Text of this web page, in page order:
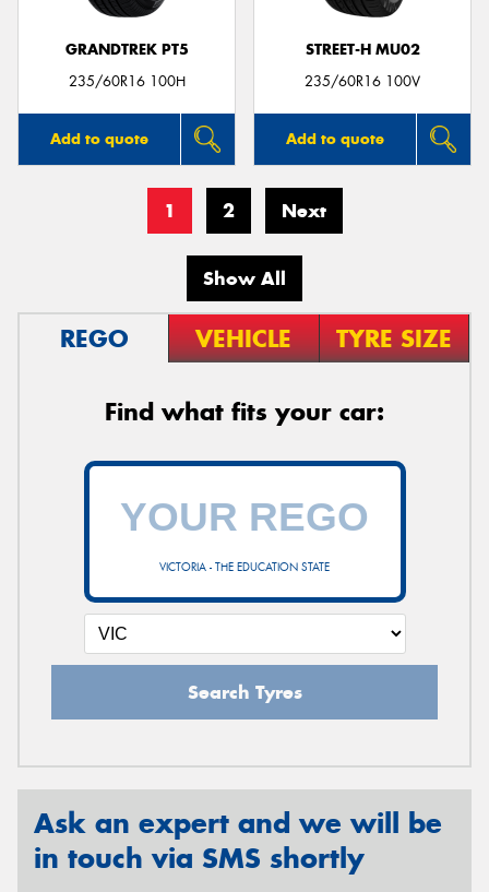
GRANDTREK PT5
235/60R16 100H
Add to quote
STREET-H MU02
235/60R16 100V
Add to quote
1 2 Next
Show All
REGO VEHICLE TYRE SIZE
Find what fits your car:
VICTORIA - THE EDUCATION STATE
Search Tyres
Ask an expert and we will be
in touch via SMS shortly